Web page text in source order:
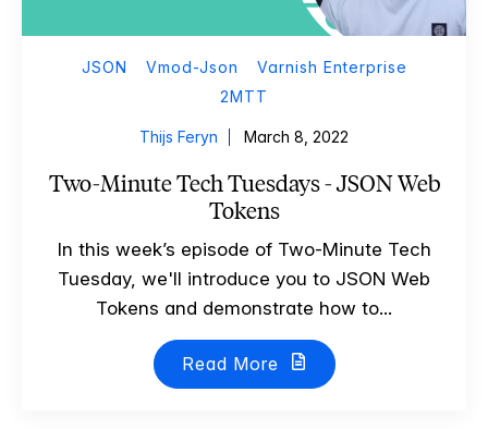
JSON Vmod-Json
Varnish Enterprise
2MTT
Thijs Feryn March 8, 2022
Two-Minute Tech Tuesdays - JSON Web
Tokens
In this week’s episode of Two-Minute Tech
Tuesday, we'll introduce you to JSON Web
Tokens and demonstrate how to...
Read More